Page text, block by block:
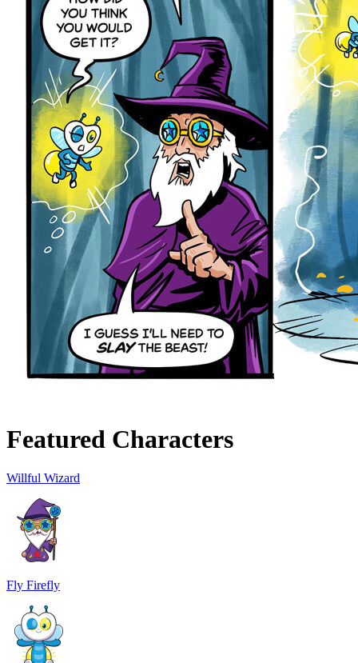
Featured Characters
Willful Wizard
Fly Firefly